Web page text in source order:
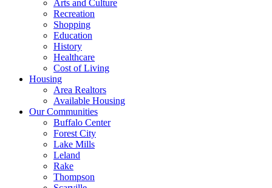
Arts and Culture
Recreation
Shopping
Education
History
Healthcare
Cost of Living
Housing
Area Realtors
Available Housing
Our Communities
Buffalo Center
Forest City
Lake Mills
Leland
Rake
Thompson